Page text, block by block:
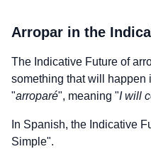
Arropar in the
The Indicative Future of
something that will happen
"arroparé", meaning "I will
In Spanish, the Indicative
Simple".